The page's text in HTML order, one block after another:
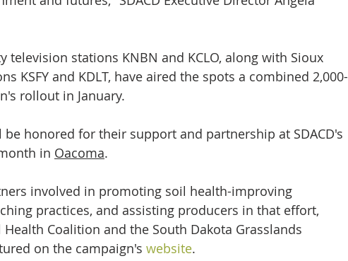
television stations KNBN and KCLO, along with Sioux
KSFY and KDLT, have aired the spots a combined 2,000-
rollout in January.
honored for their support and partnership at SDACD's
in Oacoma.
involved in promoting soil health-improving
practices, and assisting producers in that effort,
Coalition and the South Dakota Grasslands
on the campaign's website.